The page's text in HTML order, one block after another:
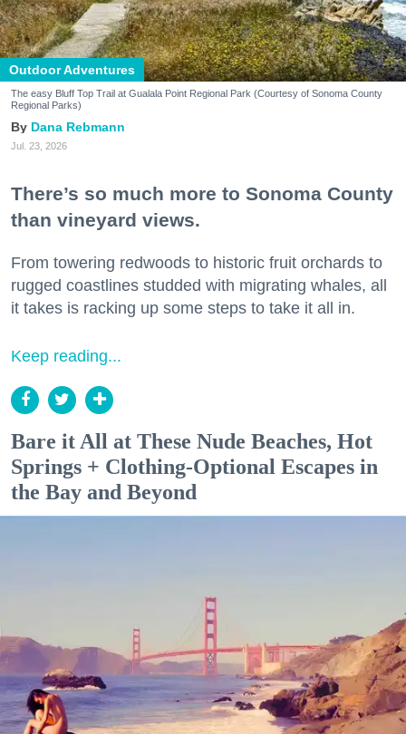
Outdoor Adventures
The easy Bluff Top Trail at Gualala Point Regional Park (Courtesy of Sonoma County
Regional Parks)
Dana Rebmann
Jul. 23, 2026
There’s so much more to Sonoma County
than vineyard views.
From towering redwoods to historic fruit orchards to
rugged coastlines studded with migrating whales, all
it takes is racking up some steps to take it all in.
Keep reading...
Bare it All at These Nude Beaches, Hot
Springs + Clothing-Optional Escapes in
the Bay and Beyond